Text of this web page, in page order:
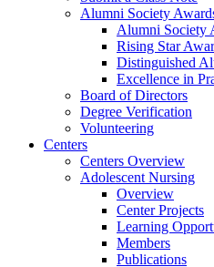
Alumni Society
Alumni Society
Rising Star
Distinguished
Excellence in
Board of Directors
Degree Verification
Volunteering
Centers
Centers Overview
Adolescent Nursing
Overview
Center Projects
Learning
Members
Publications